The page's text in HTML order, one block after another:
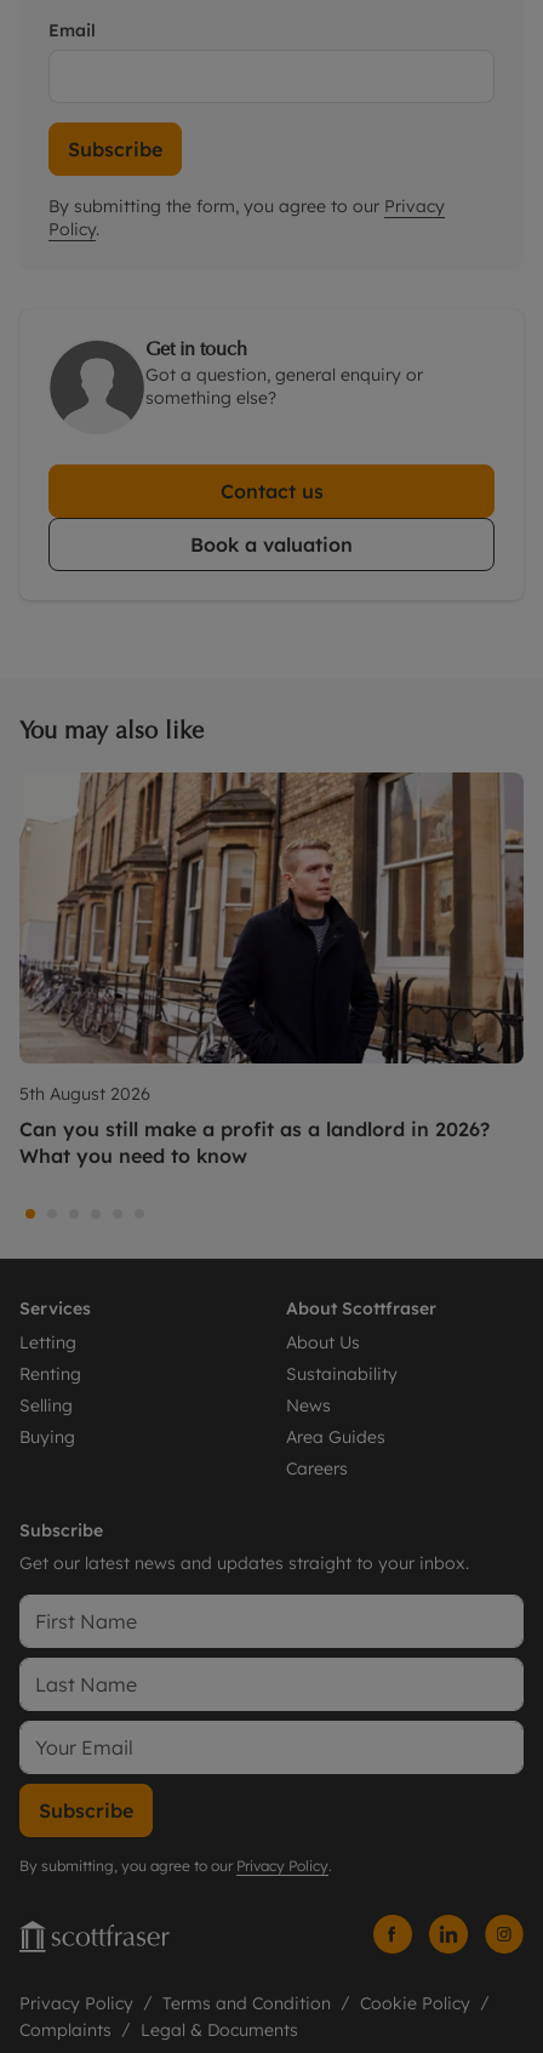
Email
Subscribe
By submitting the form, you agree to our Privacy
Policy.
Get in touch
Got a question, general enquiry or
something else?
Contact us
Book a valuation
You may also like
5th August 2026
Can you still make a profit as a landlord in 2026?
What you need to know
Services
Letting
Renting
Selling
Buying
About Scottfraser
About Us
Sustainability
News
Area Guides
Careers
Subscribe
Get our latest news and updates straight to your inbox.
Subscribe
By submitting, you agree to our Privacy Policy.
Privacy Policy Terms and Condition
Cookie Policy
Complaints
Legal & Documents